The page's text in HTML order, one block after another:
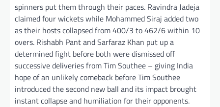
spinners put them through their paces. Ravindra Jadeja
claimed four wickets while Mohammed Siraj added two
as their hosts collapsed from 400/3 to 462/6 within 10
overs. Rishabh Pant and Sarfaraz Khan put up a
determined fight before both were dismissed off
successive deliveries from Tim Southee – giving India
hope of an unlikely comeback before Tim Southee
introduced the second new ball and its impact brought
instant collapse and humiliation for their opponents.